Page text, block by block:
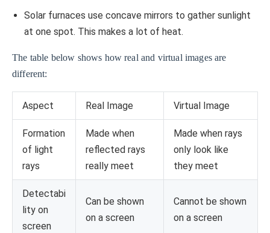
Solar furnaces use concave mirrors to gather sunlight
at one spot. This makes a lot of heat.
The table below shows how real and virtual images are
different:
Aspect Real Image Virtual Image
Formation
of light
rays
Made when
reflected rays
really meet
Made when rays
only look like
they meet
Detectabi
lity on
screen
Can be shown
on a screen
Cannot be shown
on a screen